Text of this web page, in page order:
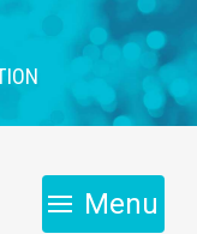
Menu